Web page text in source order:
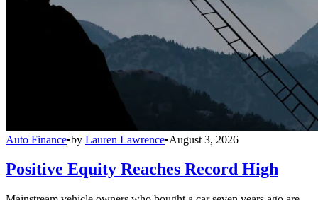
Auto Finance•by Lauren Lawrence•August 3, 2026
Positive Equity Reaches Record High